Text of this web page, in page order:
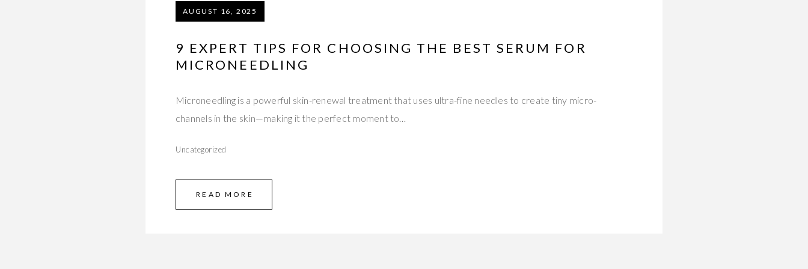
AUGUST 16, 2025
9 EXPERT TIPS FOR CHOOSING THE BEST SERUM FOR
MICRONEEDLING
Microneedling is a powerful skin-renewal treatment that uses ultra-fine needles to create tiny micro-
channels in the skin—making it the perfect moment to…
Uncategorized
READ MORE